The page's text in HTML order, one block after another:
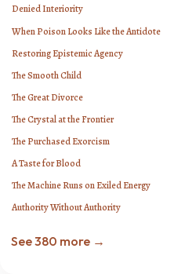
Denied Interiority
When Poison Looks Like the Antidote
Restoring Epistemic Agency
The Smooth Child
The Great Divorce
The Crystal at the Frontier
The Purchased Exorcism
A Taste for Blood
The Machine Runs on Exiled Energy
Authority Without Authority
See 380 more →